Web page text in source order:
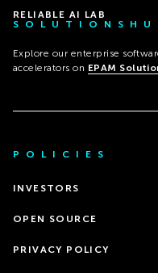
RELIABLE AI LAB
Explore our enterprise
accelerators on EPAM
POLICIES
INVESTORS
OPEN SOURCE
PRIVACY POLICY